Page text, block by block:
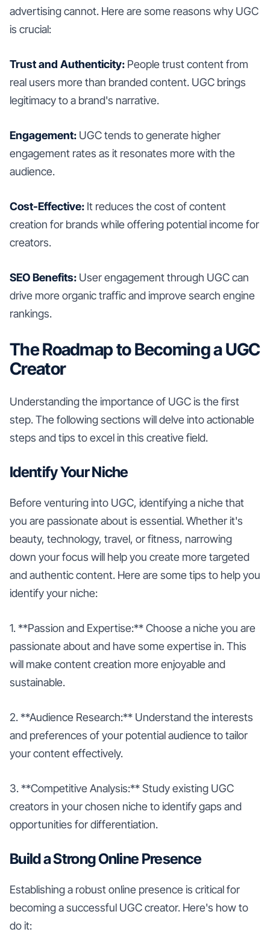
advertising cannot. Here are some reasons why UGC
is crucial:
Trust and Authenticity: People trust content from
real users more than branded content. UGC brings
legitimacy to a brand's narrative.
Engagement: UGC tends to generate higher
engagement rates as it resonates more with the
audience.
Cost-Effective: It reduces the cost of content
creation for brands while offering potential income for
creators.
SEO Benefits: User engagement through UGC can
drive more organic traffic and improve search engine
rankings.
The Roadmap to Becoming a UGC
Creator
Understanding the importance of UGC is the first
step. The following sections will delve into actionable
steps and tips to excel in this creative field.
Identify Your Niche
Before venturing into UGC, identifying a niche that
you are passionate about is essential. Whether it's
beauty, technology, travel, or fitness, narrowing
down your focus will help you create more targeted
and authentic content. Here are some tips to help you
identify your niche:
1. **Passion and Expertise:** Choose a niche you are
passionate about and have some expertise in. This
will make content creation more enjoyable and
sustainable.
2. **Audience Research:** Understand the interests
and preferences of your potential audience to tailor
your content effectively.
3. **Competitive Analysis:** Study existing UGC
creators in your chosen niche to identify gaps and
opportunities for differentiation.
Build a Strong Online Presence
Establishing a robust online presence is critical for
becoming a successful UGC creator. Here's how to
do it: